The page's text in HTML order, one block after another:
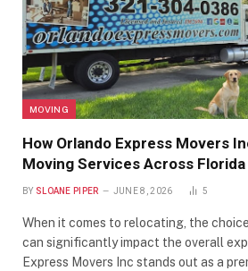
MOVING
How Orlando Express Movers
Moving Services Across Florida
BY SLOANE PIPER JUNE 8, 2026 5
When it comes to relocating, the
can significantly impact the overall
Express Movers Inc stands out as a